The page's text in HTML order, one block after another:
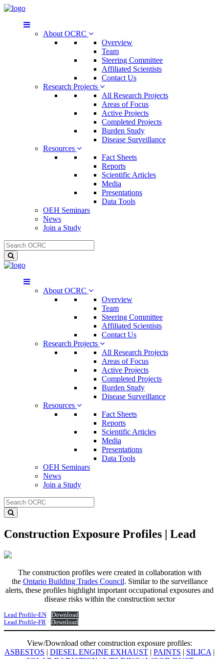
About OCRC
Overview
Team
Steering Committee
Affiliated Scientists
Contact Us
Research Projects
All Research Projects
Areas of Focus
Active Projects
Completed Projects
Burden Study
Disease Surveillance
Resources
Fact Sheets
Reports
Scientific Articles
Media
Presentations
Data Tools
OEH Seminars
News
Join a Study
About OCRC
Overview
Team
Steering Committee
Affiliated Scientists
Contact Us
Research Projects
All Research Projects
Areas of Focus
Active Projects
Completed Projects
Burden Study
Disease Surveillance
Resources
Fact Sheets
Reports
Scientific Articles
Media
Presentations
Data Tools
OEH Seminars
News
Join a Study
Construction Exposure Profiles | Lead
The construction profiles were created in collaboration with
the Ontario Building Trades Council. Similar to the surveillance
alerts, these profiles highlight important occupational exposures and
disease risks within the construction sector
Lead Profile-EN
Download
Lead Profile-FR
Download
View/Download other construction exposure profiles:
ASBESTOS | DIESEL ENGINE EXHAUST | PAINTS | SILICA |